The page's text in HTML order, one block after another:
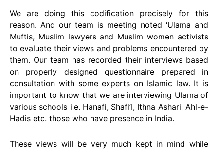
We are doing this codification precisely for this
reason. And our team is meeting noted ‘Ulama and
Muftis, Muslim lawyers and Muslim women activists
to evaluate their views and problems encountered by
them. Our team has recorded their interviews based
on properly designed questionnaire prepared in
consultation with some experts on Islamic law. It is
important to know that we are interviewing Ulama of
various schools i.e. Hanafi, Shafi’I, Ithna Ashari, Ahl-e-
Hadis etc. those who have presence in India.
These views will be very much kept in mind while